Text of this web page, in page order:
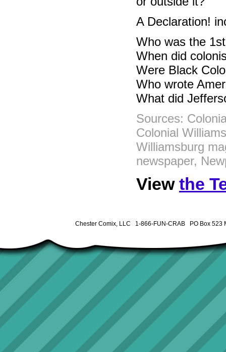
A Declaration!
Who was the
When did
Were Black
Who wrote
What did
Sources:
Colonial
Williamsburg
newspaper,
View the
Chester Comix, LLC 1-866-FUN-CRAB PO Box 523